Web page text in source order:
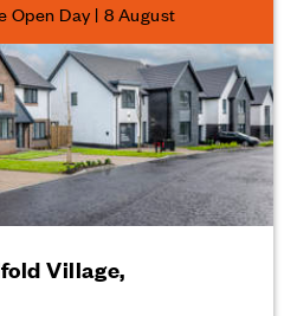
Open Day | 8 August
Village,